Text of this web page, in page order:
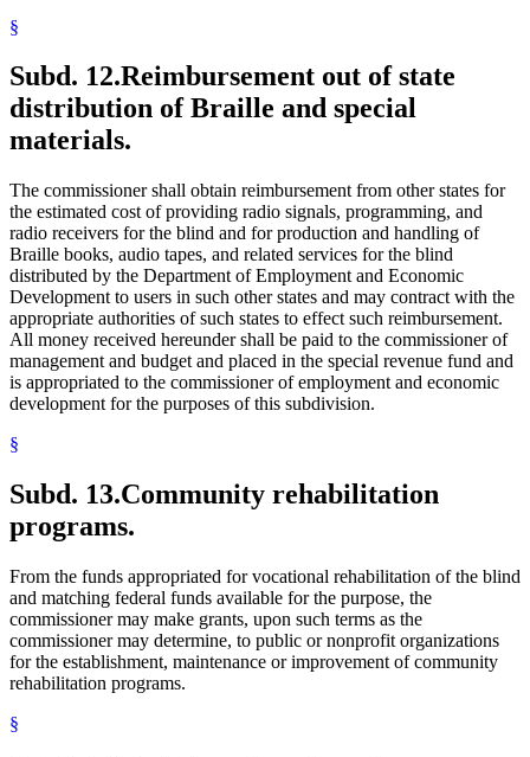
§
Subd. 12.Reimbursement out of state
distribution of Braille and special
materials.
The commissioner shall obtain reimbursement from other states for
the estimated cost of providing radio signals, programming, and
radio receivers for the blind and for production and handling of
Braille books, audio tapes, and related services for the blind
distributed by the Department of Employment and Economic
Development to users in such other states and may contract with the
appropriate authorities of such states to effect such reimbursement.
All money received hereunder shall be paid to the commissioner of
management and budget and placed in the special revenue fund and
is appropriated to the commissioner of employment and economic
development for the purposes of this subdivision.
§
Subd. 13.Community rehabilitation
programs.
From the funds appropriated for vocational rehabilitation of the blind
and matching federal funds available for the purpose, the
commissioner may make grants, upon such terms as the
commissioner may determine, to public or nonprofit organizations
for the establishment, maintenance or improvement of community
rehabilitation programs.
§